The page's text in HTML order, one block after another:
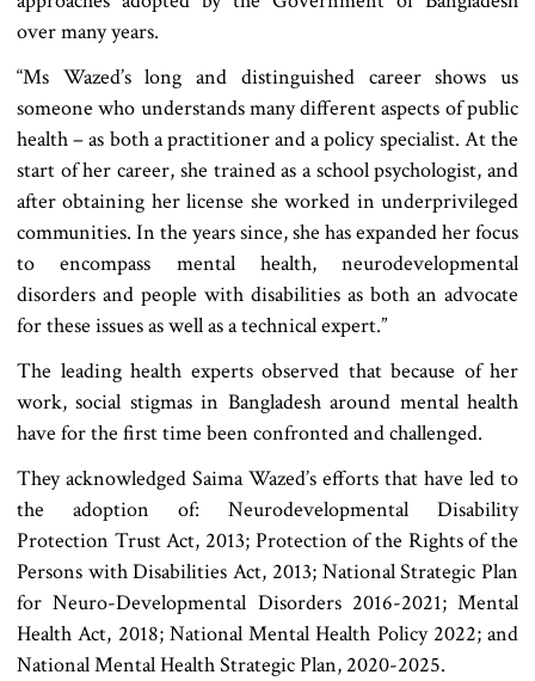
over many years.
“Ms Wazed’s long and distinguished career shows us
someone who understands many different aspects of public
health – as both a practitioner and a policy specialist. At the
start of her career, she trained as a school psychologist, and
after obtaining her license she worked in underprivileged
communities. In the years since, she has expanded her focus
to encompass mental health, neurodevelopmental
disorders and people with disabilities as both an advocate
for these issues as well as a technical expert.”
The leading health experts observed that because of her
work, social stigmas in Bangladesh around mental health
have for the first time been confronted and challenged.
They acknowledged Saima Wazed’s efforts that have led to
the adoption of: Neurodevelopmental Disability
Protection Trust Act, 2013; Protection of the Rights of the
Persons with Disabilities Act, 2013; National Strategic Plan
for Neuro-Developmental Disorders 2016-2021; Mental
Health Act, 2018; National Mental Health Policy 2022; and
National Mental Health Strategic Plan, 2020-2025.